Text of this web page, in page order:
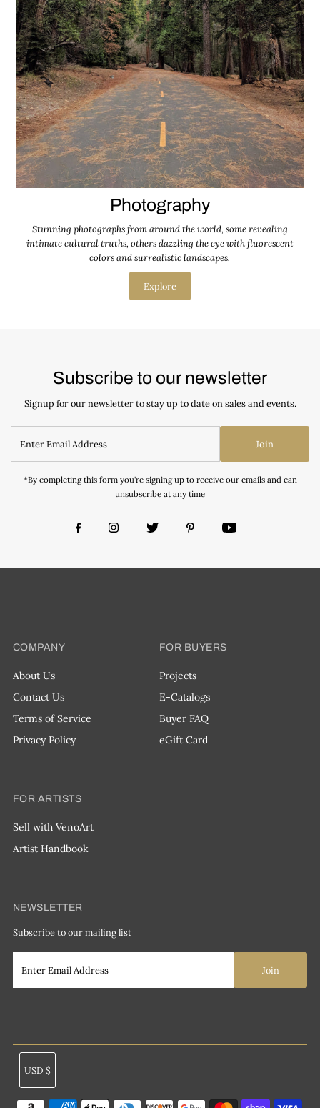
Photography
Stunning photographs from around the world, some revealing
intimate cultural truths, others dazzling the eye with fluorescent
colors and surrealistic landscapes.
Explore
Subscribe to our newsletter
Signup for our newsletter to stay up to date on sales and events.
Join
*By completing this form you're signing up to receive our emails and can
unsubscribe at any time
COMPANY
About Us
Contact Us
Terms of Service
Privacy Policy
FOR BUYERS
Projects
E-Catalogs
Buyer FAQ
eGift Card
FOR ARTISTS
Sell with VenoArt
Artist Handbook
NEWSLETTER
Subscribe to our mailing list
Currency
USD $